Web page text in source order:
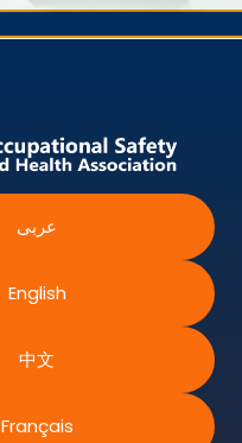
عربى
English
中文
Français